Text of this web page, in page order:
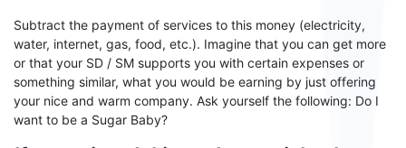
Subtract the payment of services to this money (electricity,
water, internet, gas, food, etc.). Imagine that you can get more
or that your SD / SM supports you with certain expenses or
something similar, what you would be earning by just offering
your nice and warm company. Ask yourself the following: Do I
want to be a Sugar Baby?